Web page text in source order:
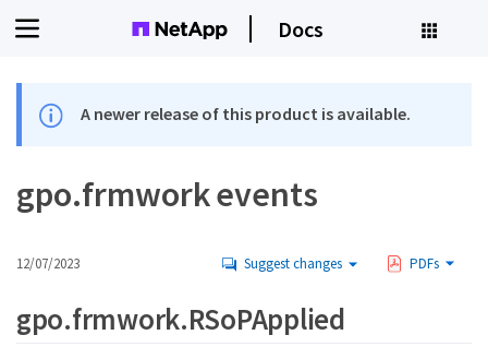
Docs
A newer release of this product is available.
gpo.frmwork events
12/07/2023 Suggest changes PDFs
gpo.frmwork.RSoPApplied